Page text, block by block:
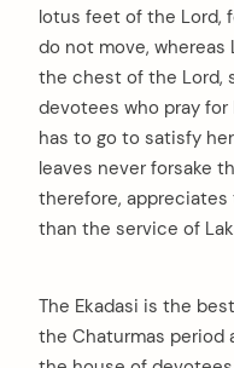
lotus feet of the Lord,
do not move,
the chest of the Lord,
devotees who pray for
has to go to satisfy
leaves never forsake
therefore,
than the service of
The Ekadasi is the
the Chaturmas period